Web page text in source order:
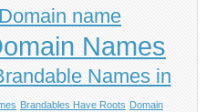
name
Names
Names in
Brandables Have Roots Domain